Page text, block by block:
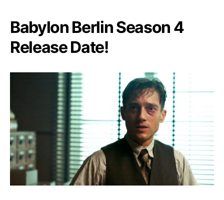
Babylon Berlin Season 4
Release Date!